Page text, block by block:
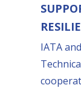
IATA